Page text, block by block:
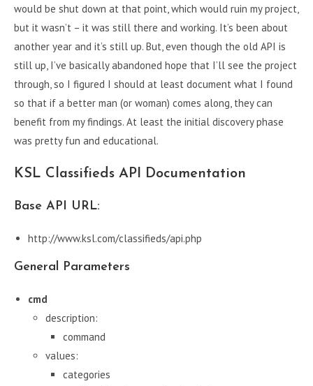
would be shut down at that point, which would ruin my project,
but it wasn’t – it was still there and working. It’s been about
another year and it’s still up. But, even though the old API is
still up, I’ve basically abandoned hope that I’ll see the project
through, so I figured I should at least document what I found
so that if a better man (or woman) comes along, they can
benefit from my findings. At least the initial discovery phase
was pretty fun and educational.
KSL Classifieds API Documentation
Base API URL:
http://www.ksl.com/classifieds/api.php
General Parameters
cmd
description:
command
values:
categories